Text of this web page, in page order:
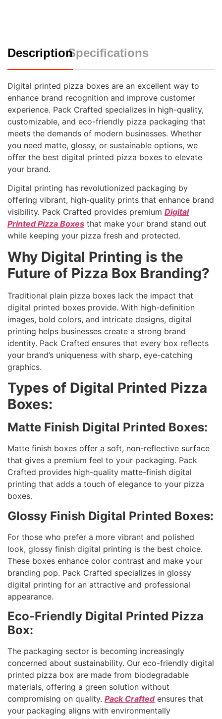
DescriptionSpecifications
Digital printed pizza boxes are an excellent way to
enhance brand recognition and improve customer
experience. Pack Crafted specializes in high-quality,
customizable, and eco-friendly pizza packaging that
meets the demands of modern businesses. Whether
you need matte, glossy, or sustainable options, we
offer the best digital printed pizza boxes to elevate
your brand.
Digital printing has revolutionized packaging by
offering vibrant, high-quality prints that enhance brand
visibility. Pack Crafted provides premium Digital
Printed Pizza Boxes that make your brand stand out
while keeping your pizza fresh and protected.
Why Digital Printing is the
Future of Pizza Box Branding?
Traditional plain pizza boxes lack the impact that
digital printed boxes provide. With high-definition
images, bold colors, and intricate designs, digital
printing helps businesses create a strong brand
identity. Pack Crafted ensures that every box reflects
your brand’s uniqueness with sharp, eye-catching
graphics.
Types of Digital Printed Pizza
Boxes:
Matte Finish Digital Printed Boxes:
Matte finish boxes offer a soft, non-reflective surface
that gives a premium feel to your packaging. Pack
Crafted provides high-quality matte-finish digital
printing that adds a touch of elegance to your pizza
boxes.
Glossy Finish Digital Printed Boxes:
For those who prefer a more vibrant and polished
look, glossy finish digital printing is the best choice.
These boxes enhance color contrast and make your
branding pop. Pack Crafted specializes in glossy
digital printing for an attractive and professional
appearance.
Eco-Friendly Digital Printed Pizza
Box:
The packaging sector is becoming increasingly
concerned about sustainability. Our eco-friendly digital
printed pizza box are made from biodegradable
materials, offering a green solution without
compromising on quality. Pack Craftedensures that
your packaging aligns with environmentally